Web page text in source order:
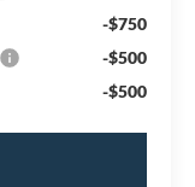
-$750
-$500
-$500